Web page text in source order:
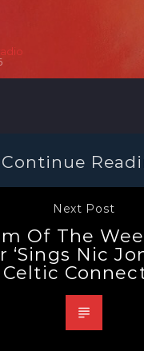
Continue
Next Post
Of The
‘Sings Nic